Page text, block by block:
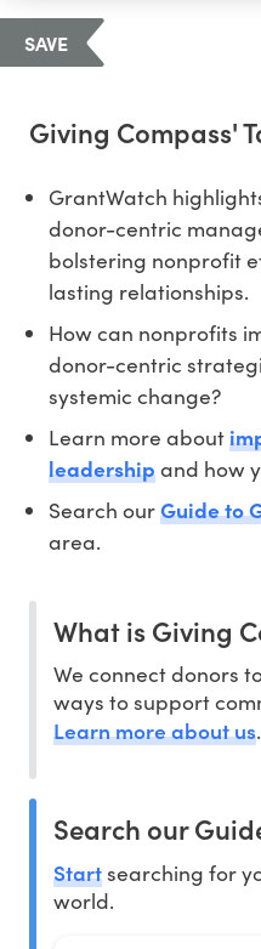
SAVE
Giving Compass'
GrantWatch
donor-centric
bolstering nonprofit
lasting relationships.
How can nonprofits
donor-centric
systemic change?
Learn more about
leadershipand how
Search ourGuide to
area.
What is Giving
We connect donors
ways to support
Learn more about us.
Search our
Startsearching for
world.